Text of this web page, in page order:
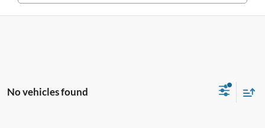
No vehicles found